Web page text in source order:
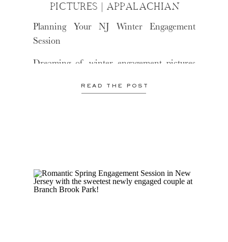
READ THE POST
Planning Your NJ Winter Engagement
Session
Dreaming of winter engagement pictures
your session is comfortable, fun, and
PICTURES | APPALACHIAN
TRAIL